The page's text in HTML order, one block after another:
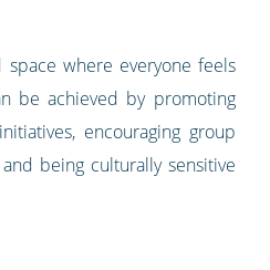
where everyone feels
be achieved by promoting
encouraging group
being culturally sensitive